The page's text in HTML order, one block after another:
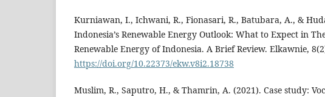
Kurniawan, I., Ichwani, R., Fionasari, R., Batubara, A., &
Indonesia’s Renewable Energy Outlook: What to Expect in
Renewable Energy of Indonesia. A Brief Review. Elkawnie,
https://doi.org/10.22373/ekw.v8i2.18738
Muslim, R., Saputro, H., & Thamrin, A. (2021). Case study: